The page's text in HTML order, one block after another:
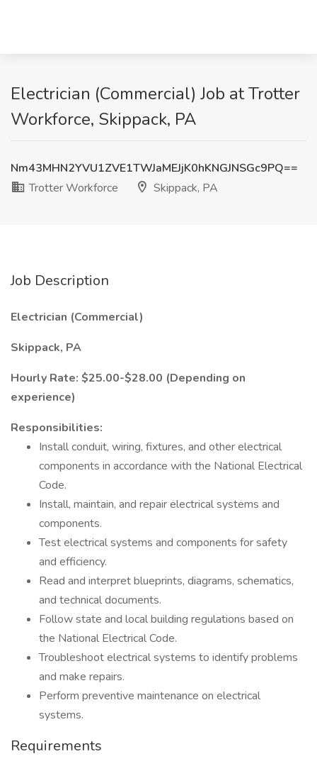
Electrician (Commercial) Job at Trotter
Workforce, Skippack, PA
Nm43MHN2YVU1ZVE1TWJaMEJjK0hKNGJNSGc9PQ==
Trotter Workforce
Skippack, PA
Job Description
Electrician (Commercial)
Skippack, PA
Hourly Rate: $25.00-$28.00 (Depending on
experience)
Responsibilities:
Install conduit, wiring, fixtures, and other electrical
components in accordance with the National Electrical
Code.
Install, maintain, and repair electrical systems and
components.
Test electrical systems and components for safety
and efficiency.
Read and interpret blueprints, diagrams, schematics,
and technical documents.
Follow state and local building regulations based on
the National Electrical Code.
Troubleshoot electrical systems to identify problems
and make repairs.
Perform preventive maintenance on electrical
systems.
Requirements